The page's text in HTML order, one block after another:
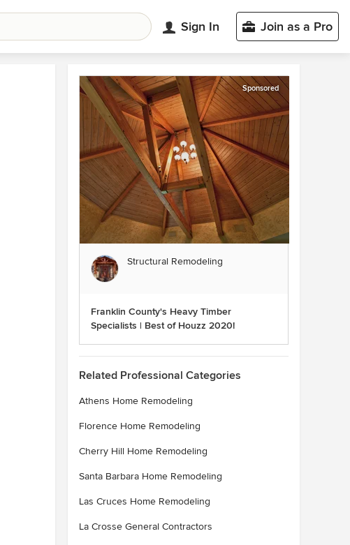
Sign In Join as a Pro
Sponsored
Structural Remodeling
Franklin County's Heavy Timber
Specialists | Best of Houzz 2020!
Related Professional Categories
Athens Home Remodeling
Florence Home Remodeling
Cherry Hill Home Remodeling
Santa Barbara Home Remodeling
Las Cruces Home Remodeling
La Crosse General Contractors